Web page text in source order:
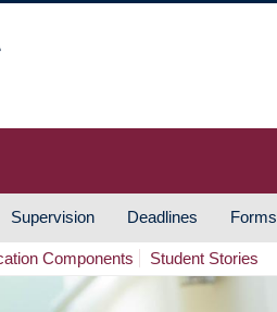
Supervision Deadlines Forms
Components Student Stories